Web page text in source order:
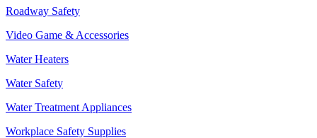
Roadway Safety
Video Game & Accessories
Water Heaters
Water Safety
Water Treatment Appliances
Workplace Safety Supplies